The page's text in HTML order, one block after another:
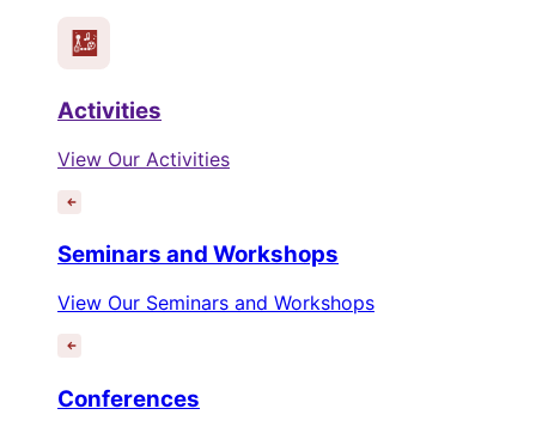
Activities
View Our Activities
Seminars and Workshops
View Our Seminars and Workshops
Conferences